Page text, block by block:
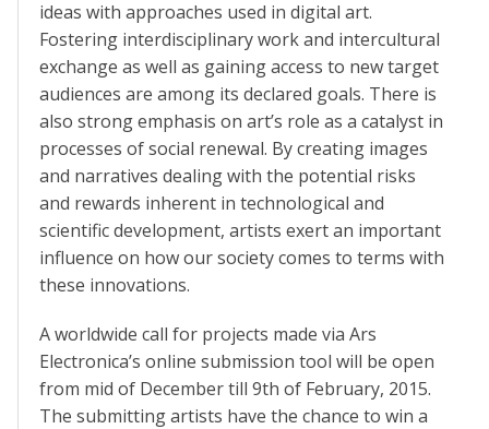
ideas with approaches used in digital art.
Fostering interdisciplinary work and intercultural
exchange as well as gaining access to new target
audiences are among its declared goals. There is
also strong emphasis on art’s role as a catalyst in
processes of social renewal. By creating images
and narratives dealing with the potential risks
and rewards inherent in technological and
scientific development, artists exert an important
influence on how our society comes to terms with
these innovations.
A worldwide call for projects made via Ars
Electronica’s online submission tool will be open
from mid of December till 9th of February, 2015.
The submitting artists have the chance to win a